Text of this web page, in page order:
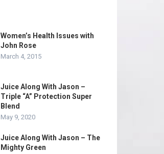
Women’s Health Issues with
John Rose
March 4, 2015
Juice Along With Jason –
Triple “A” Protection Super
Blend
May 9, 2020
Juice Along With Jason – The
Mighty Green